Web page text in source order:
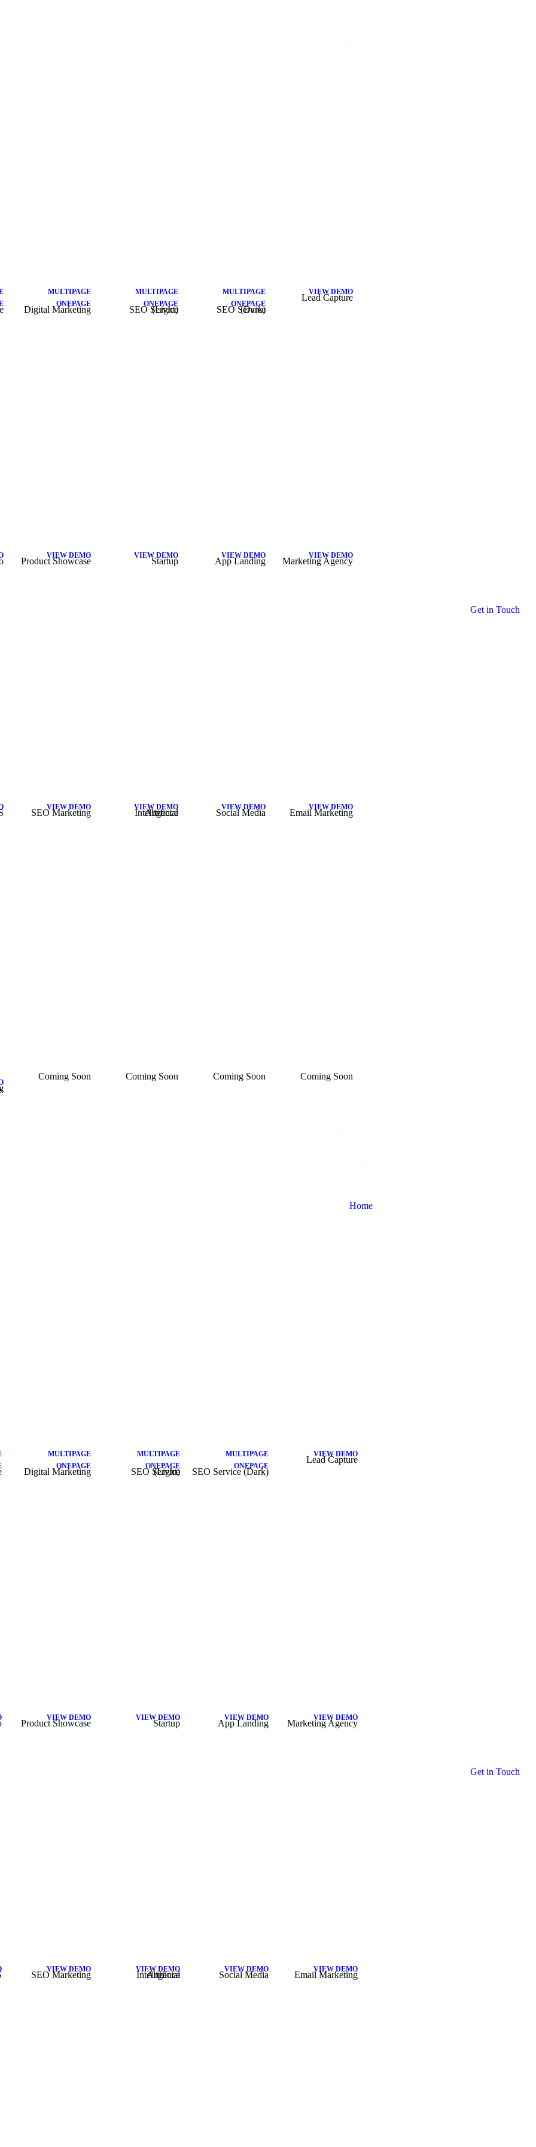
MULTIPAGE
ONEPAGE
Digital Marketing
MULTIPAGE
ONEPAGE
SEO Service (Light)
MULTIPAGE
ONEPAGE
SEO Service (Dark)
VIEW DEMO
Lead Capture
VIEW DEMO
Product Showcase
VIEW DEMO
Startup
VIEW DEMO
App Landing
VIEW DEMO
Marketing Agency
VIEW DEMO
SEO Marketing
VIEW DEMO
Artificial Intelligence
VIEW DEMO
Social Media
VIEW DEMO
Email Marketing
Coming Soon Coming Soon Coming Soon Coming Soon
Get in Touch
Home
MULTIPAGE
ONEPAGE
Digital Marketing
MULTIPAGE
ONEPAGE
SEO Service (Light)
MULTIPAGE
ONEPAGE
SEO Service (Dark)
VIEW DEMO
Lead Capture
VIEW DEMO
Product Showcase
VIEW DEMO
Startup
VIEW DEMO
App Landing
VIEW DEMO
Marketing Agency
VIEW DEMO
SEO Marketing
VIEW DEMO
Artificial Intelligence
VIEW DEMO
Social Media
VIEW DEMO
Email Marketing
Get in Touch